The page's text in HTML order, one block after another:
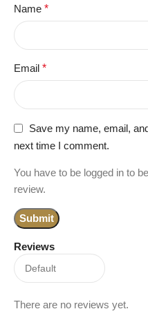
Reviews
There are no reviews yet.
Name *
Email *
Save my name, email,
next time I comment.
You have to be logged in to
review.